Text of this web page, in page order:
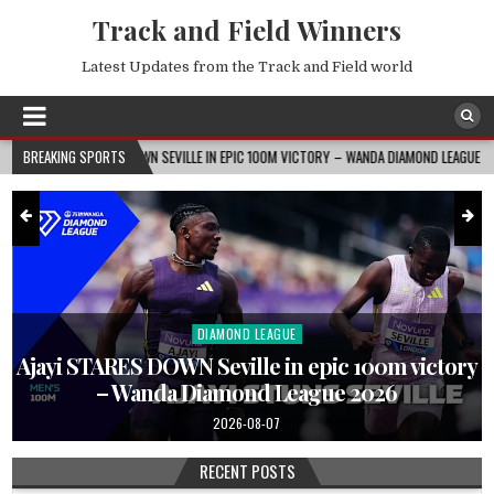
Track and Field Winners
Latest Updates from the Track and Field world
BREAKING SPORTS
DOWN SEVILLE IN EPIC 100M VICTORY – WANDA DIAMOND LEAGUE 2026
Posted
in
DIAMOND LEAGUE
Ajayi STARES DOWN Seville in epic 100m victory
– Wanda Diamond League 2026
2026-08-07
RECENT POSTS